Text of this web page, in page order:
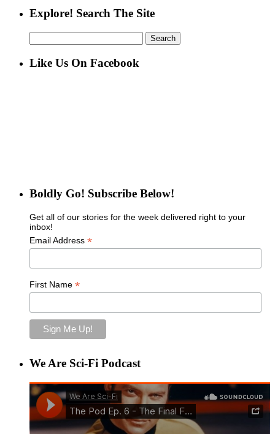
Explore! Search The Site
for:
Like Us On Facebook
Boldly Go! Subscribe Below!
Get all of our stories for the week delivered right to your
inbox!
Email Address *
First Name *
We Are Sci-Fi Podcast